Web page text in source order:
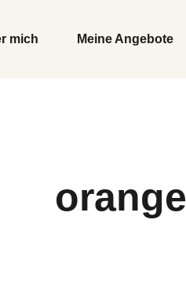
mich Meine Angebote
orange